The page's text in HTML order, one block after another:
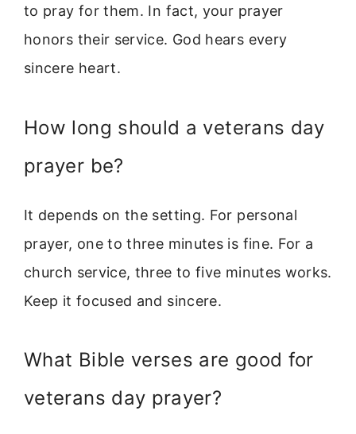
to pray for them. In fact, your prayer
honors their service. God hears every
sincere heart.
How long should a veterans day
prayer be?
It depends on the setting. For personal
prayer, one to three minutes is fine. For a
church service, three to five minutes works.
Keep it focused and sincere.
What Bible verses are good for
veterans day prayer?